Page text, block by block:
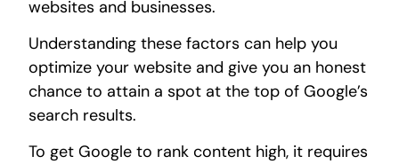
websites and businesses.
Understanding these factors can help you
optimize your website and give you an honest
chance to attain a spot at the top of Google’s
search results.
To get Google to rank content high, it requires